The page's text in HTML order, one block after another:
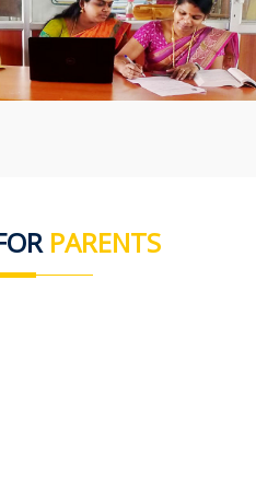
PARENTS